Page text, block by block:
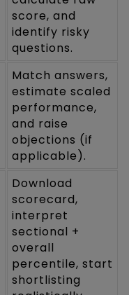
score, and
identify risky
questions.
Match answers,
estimate scaled
performance,
and raise
objections (if
applicable).
Download
scorecard,
interpret
sectional +
overall
percentile, start
shortlisting